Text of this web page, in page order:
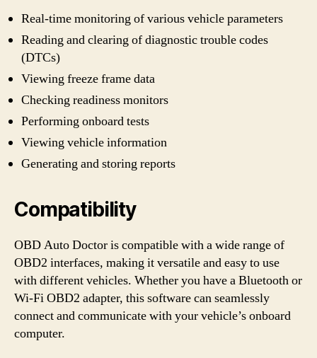
Real-time monitoring of various vehicle parameters
Reading and clearing of diagnostic trouble codes
(DTCs)
Viewing freeze frame data
Checking readiness monitors
Performing onboard tests
Viewing vehicle information
Generating and storing reports
Compatibility
OBD Auto Doctor is compatible with a wide range of
OBD2 interfaces, making it versatile and easy to use
with different vehicles. Whether you have a Bluetooth or
Wi-Fi OBD2 adapter, this software can seamlessly
connect and communicate with your vehicle’s onboard
computer.